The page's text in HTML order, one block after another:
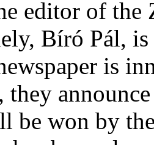
editor of the
Bíró Pál, is
is
they
be won by